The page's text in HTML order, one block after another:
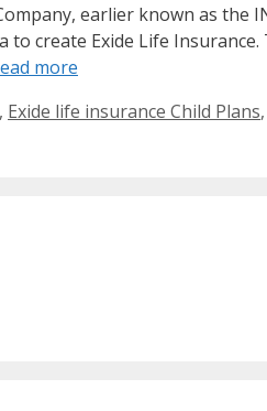
earlier known as the
create Exide Life
more
, Exide life insurance Child Plans,